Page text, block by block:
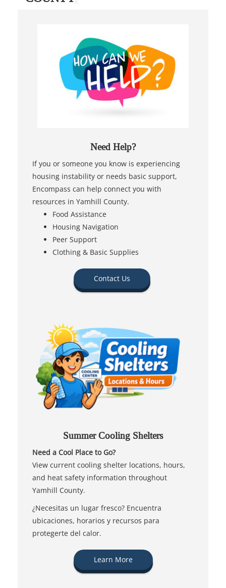
Need Help?
If you or someone you know is experiencing
housing instability or needs basic support,
Encompass can help connect you with
resources in Yamhill County.
Food Assistance
Housing Navigation
Peer Support
Clothing & Basic Supplies
Contact Us
Summer Cooling Shelters
Need a Cool Place to Go?
View current cooling shelter locations, hours,
and heat safety information throughout
Yamhill County.
¿Necesitas un lugar fresco? Encuentra
ubicaciones, horarios y recursos para
protegerte del calor.
Learn More